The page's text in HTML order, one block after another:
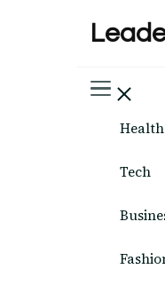
Health
Tech